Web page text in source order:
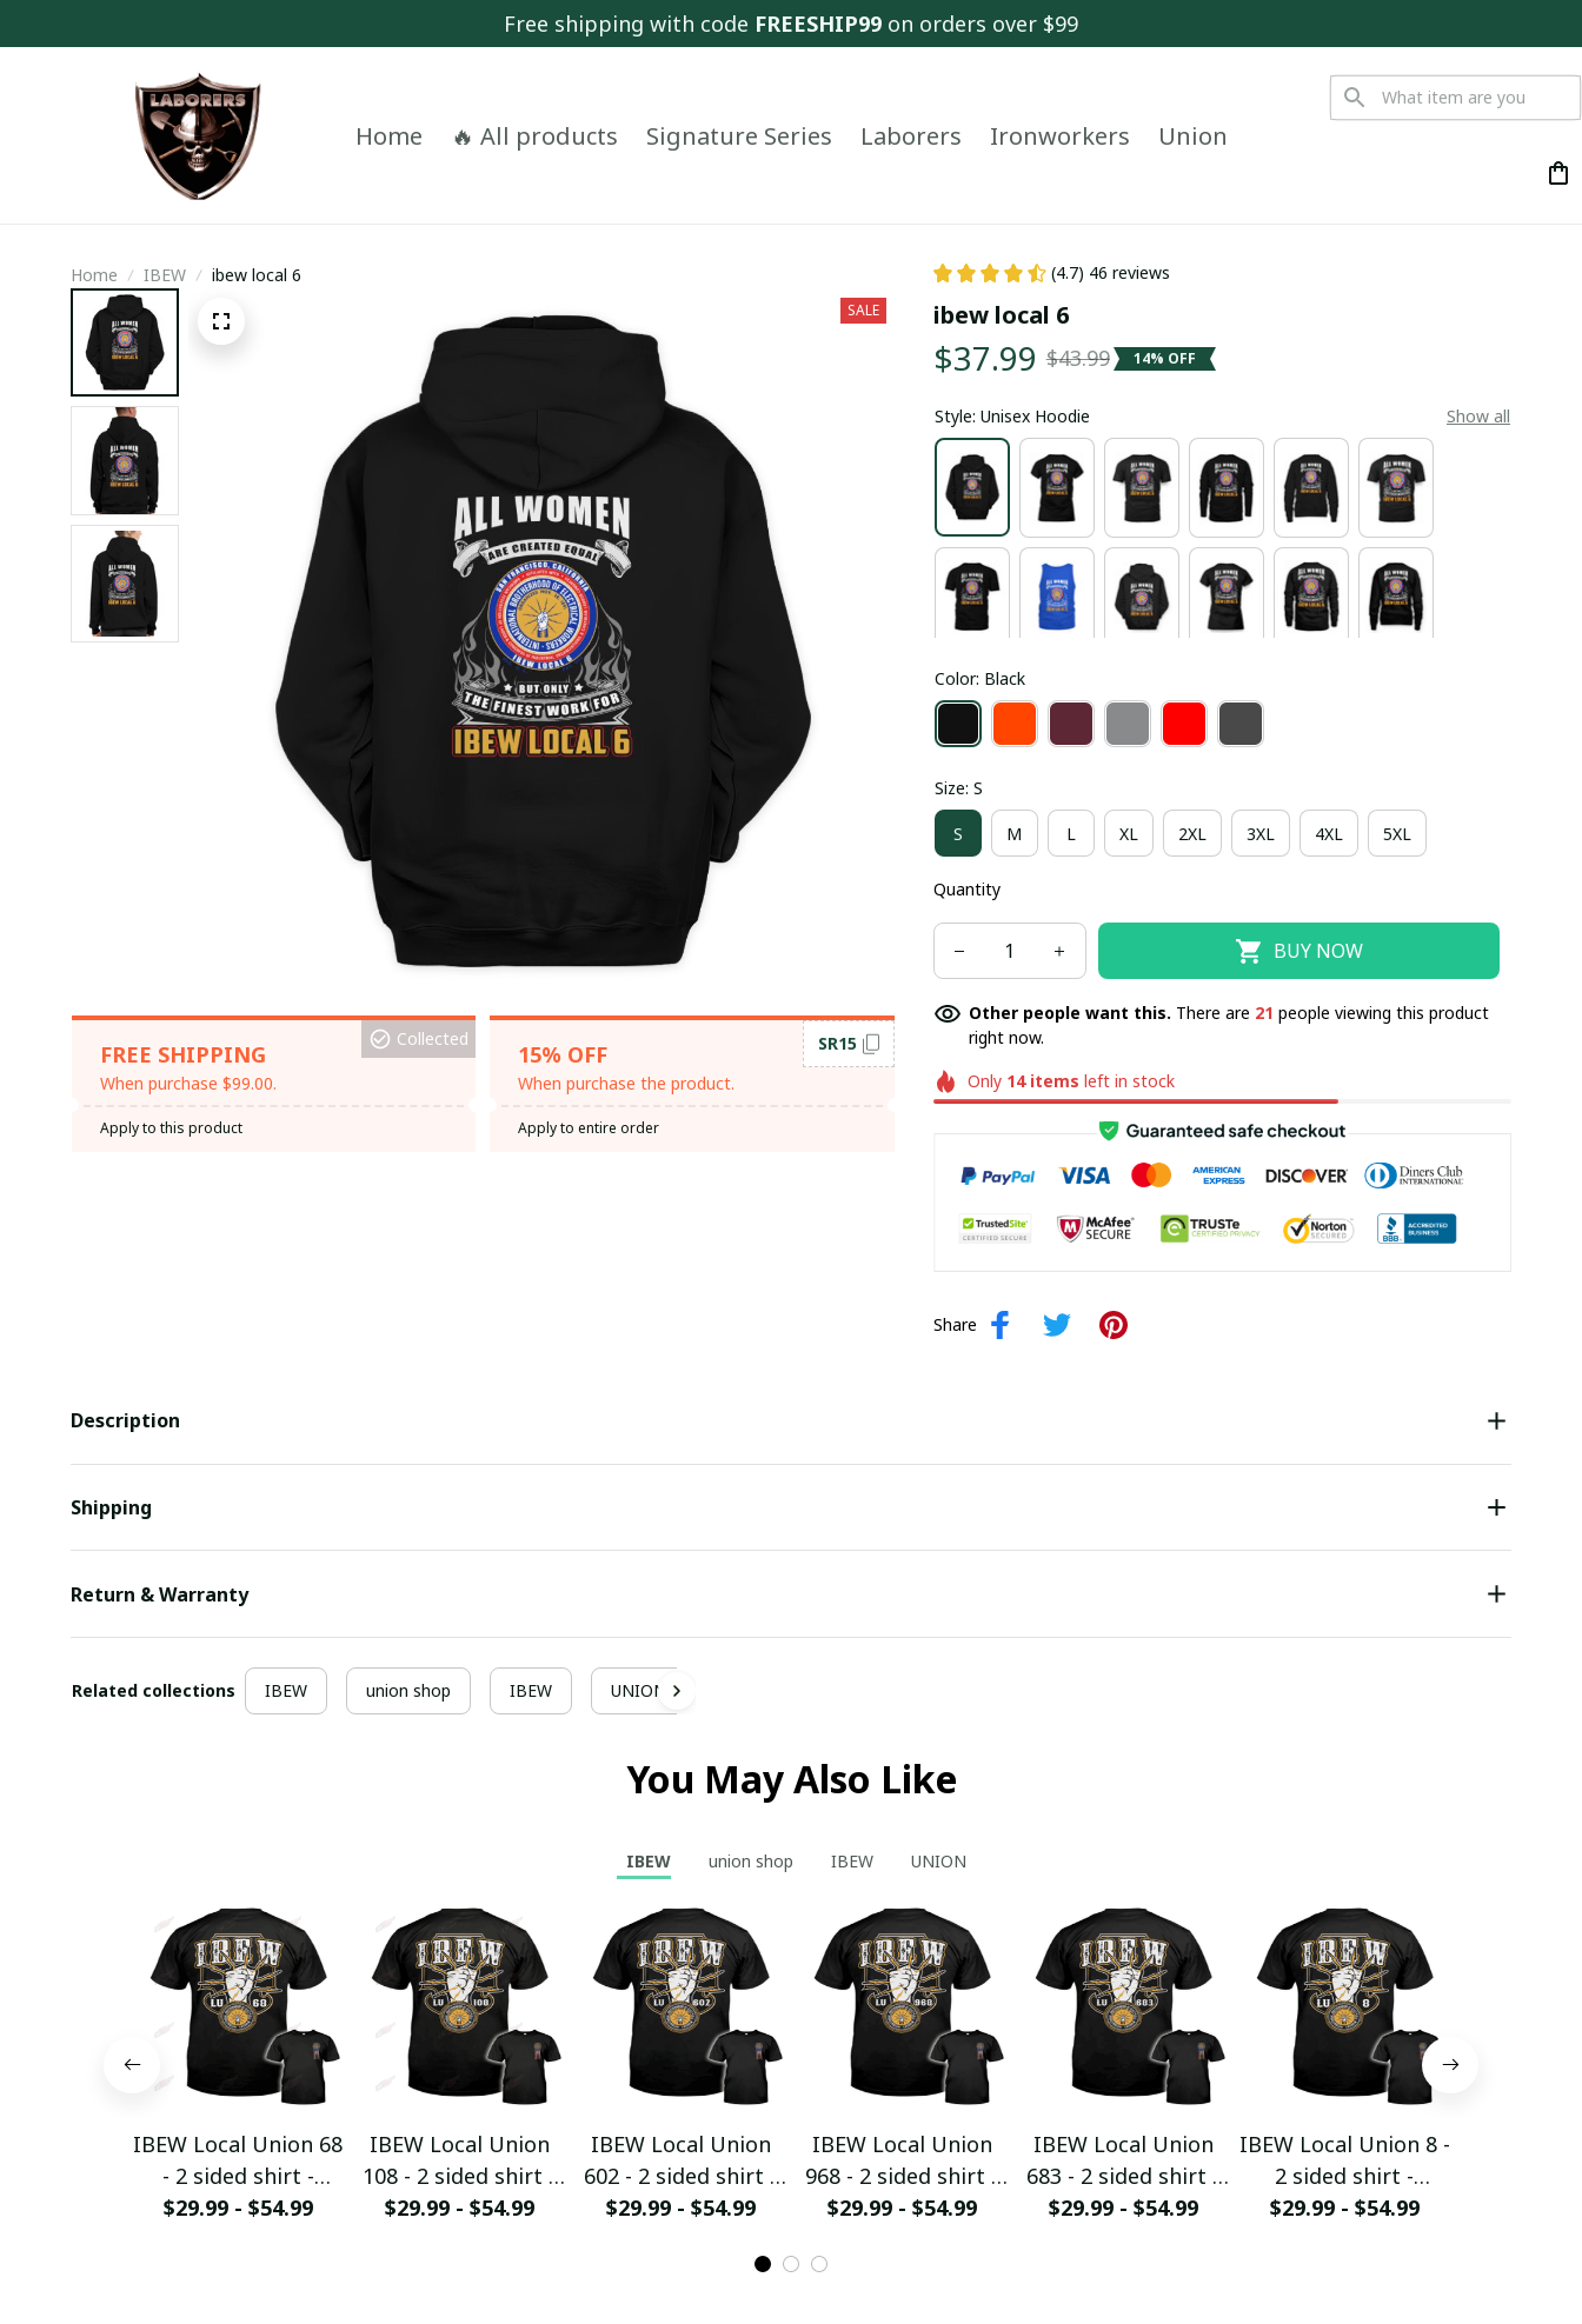
Free shipping with code FREESHIP99 on orders over $99
Home 🔥 All products Signature Series Laborers Ironworkers Union
Home IBEW ibew local 6
SALE
FREE SHIPPING
When purchase $99.00.
Collected
Apply to this product
15% OFF
When purchase the product.
SR15
Apply to entire order
(4.7) 46 reviews
ibew local 6
$37.99 $43.99 14% OFF
Style: Unisex Hoodie Show all
Color: Black
Size: S
S M L XL 2XL 3XL 4XL 5XL
Quantity
BUY NOW
Other people want this. There are 21 people viewing this product
right now.
Only 14items left in stock
Share
Description
Shipping
Return & Warranty
Related collections IBEW union shop IBEW UNION
You May Also Like
IBEW union shop IBEW UNION
IBEW Local Union 68
- 2 sided shirt -
HMTS28
$29.99 - $54.99
IBEW Local Union
108 - 2 sided shirt -
HMTS28
$29.99 - $54.99
IBEW Local Union
602 - 2 sided shirt -
HMTS28
$29.99 - $54.99
IBEW Local Union
968 - 2 sided shirt -
HMTS28
$29.99 - $54.99
IBEW Local Union
683 - 2 sided shirt -
HMTS28
$29.99 - $54.99
IBEW Local Union 8 -
2 sided shirt -
HMTS28
$29.99 - $54.99